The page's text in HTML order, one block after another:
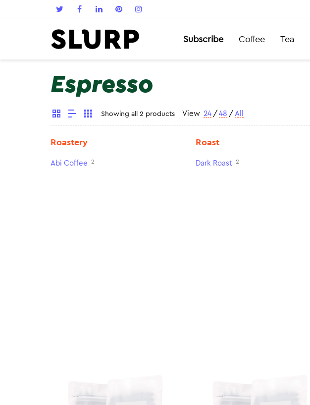
Subscribe Coffee Tea
Espresso
Showing all 2 products View 24 / 48 / All
Roastery
Abi Coffee 2
Roast
Dark Roast 2